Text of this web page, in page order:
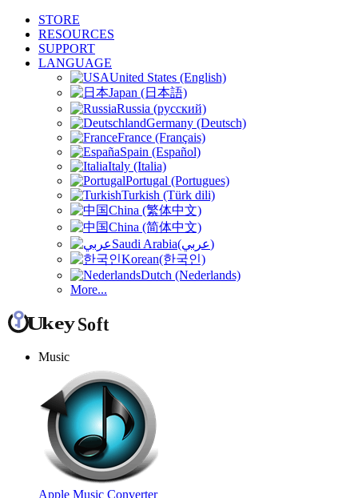
STORE
RESOURCES
SUPPORT
LANGUAGE
United States (English)
Japan (日本語)
Russia (русский)
Germany (Deutsch)
France (Français)
Spain (Español)
Italy (Italia)
Portugal (Portugues)
Turkish (Türk dili)
China (繁体中文)
China (简体中文)
Saudi Arabia(عربي)
Korean(한국인)
Dutch (Nederlands)
More...
Music
Apple Music Converter